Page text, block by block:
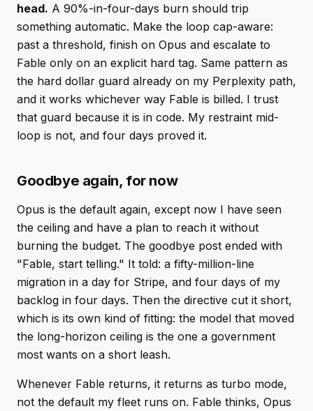
head. A 90%-in-four-days burn should trip
something automatic. Make the loop cap-aware:
past a threshold, finish on Opus and escalate to
Fable only on an explicit hard tag. Same pattern as
the hard dollar guard already on my Perplexity path,
and it works whichever way Fable is billed. I trust
that guard because it is in code. My restraint mid-
loop is not, and four days proved it.
Goodbye again, for now
Opus is the default again, except now I have seen
the ceiling and have a plan to reach it without
burning the budget. The goodbye post ended with
"Fable, start telling." It told: a fifty-million-line
migration in a day for Stripe, and four days of my
backlog in four days. Then the directive cut it short,
which is its own kind of fitting: the model that moved
the long-horizon ceiling is the one a government
most wants on a short leash.
Whenever Fable returns, it returns as turbo mode,
not the default my fleet runs on. Fable thinks, Opus